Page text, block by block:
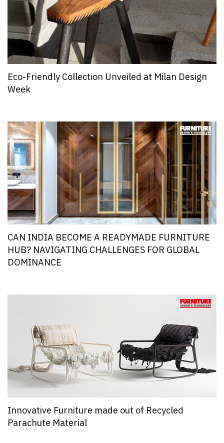
Eco-Friendly Collection Unveiled at Milan Design
Week
CAN INDIA BECOME A READYMADE FURNITURE
HUB? NAVIGATING CHALLENGES FOR GLOBAL
DOMINANCE
Innovative Furniture made out of Recycled
Parachute Material